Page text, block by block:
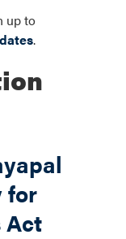
up to
.
for
Act